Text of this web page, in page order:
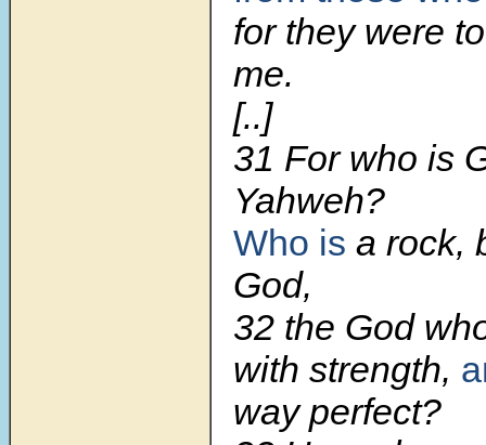
for they were
me.
[..]
31 For who is
Yahweh?
Who is a rock,
God,
32 the God
with strength,
way perfect?